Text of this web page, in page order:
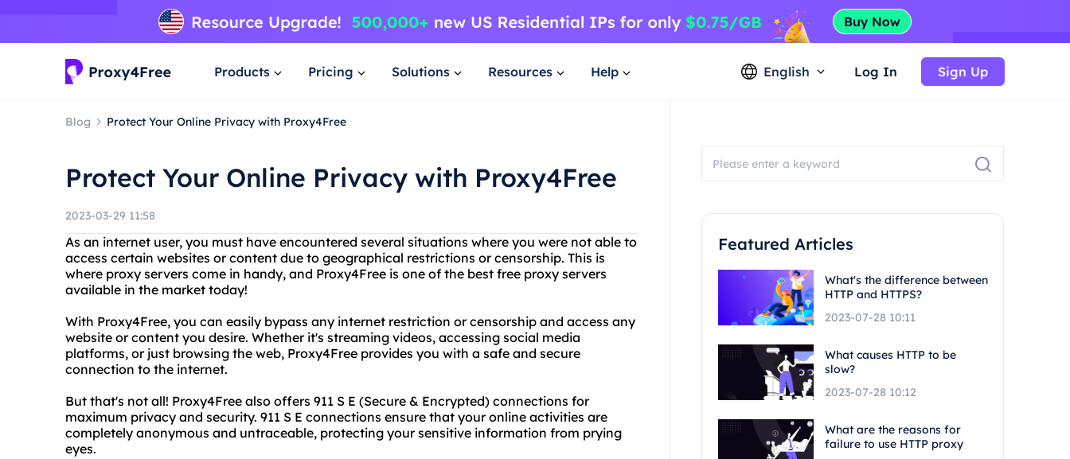
Products Pricing Solutions Resources Help English Log In Sign Up
Blog Protect Your Online Privacy with Proxy4Free
Protect Your Online Privacy with Proxy4Free
2023-03-29 11:58
As an internet user, you must have encountered several situations where you were not able to
access certain websites or content due to geographical restrictions or censorship. This is
where proxy servers come in handy, and Proxy4Free is one of the best free proxy servers
available in the market today!
With Proxy4Free, you can easily bypass any internet restriction or censorship and access any
website or content you desire. Whether it's streaming videos, accessing social media
platforms, or just browsing the web, Proxy4Free provides you with a safe and secure
connection to the internet.
But that's not all! Proxy4Free also offers 911 S E (Secure & Encrypted) connections for
maximum privacy and security. 911 S E connections ensure that your online activities are
completely anonymous and untraceable, protecting your sensitive information from prying
eyes.
Featured Articles
What's the difference between
HTTP and HTTPS?
2023-07-28 10:11
What causes HTTP to be
slow?
2023-07-28 10:12
What are the reasons for
failure to use HTTP proxy